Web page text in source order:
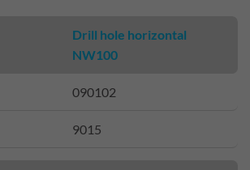
Drill hole horizontal
NW100
090102
9015